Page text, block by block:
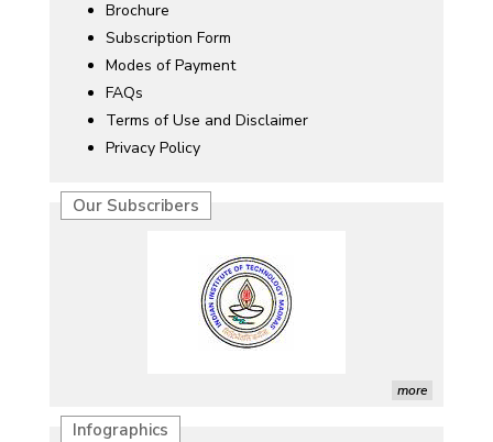
Brochure
Subscription Form
Modes of Payment
FAQs
Terms of Use and Disclaimer
Privacy Policy
Our Subscribers
more
Infographics